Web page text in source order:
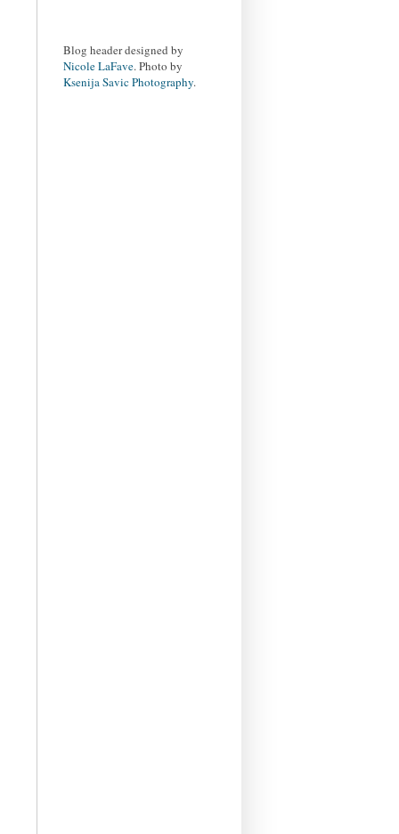
Blog header designed by
Nicole LaFave. Photo by
Ksenija Savic Photography.